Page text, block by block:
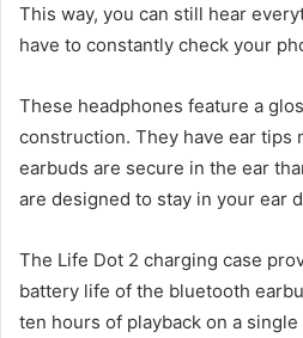
This way, you can still hear
have to constantly check your
These headphones feature a
construction. They have ear tips
earbuds are secure in the ear
are designed to stay in your ear
The Life Dot 2 charging case
battery life of the bluetooth
ten hours of playback on a